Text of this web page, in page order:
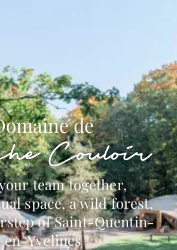
de
Couloir
team together,
space, a wild forest,
of Saint-Quentin-
en-Yvelines